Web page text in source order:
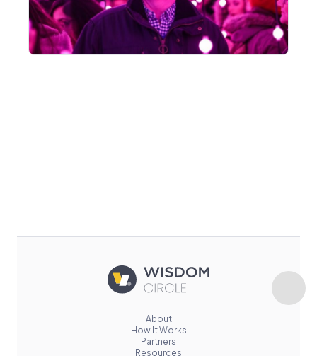
About
How It Works
Partners
Resources